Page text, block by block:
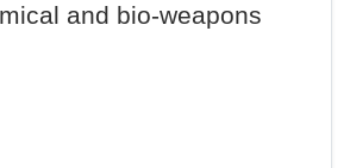
and bio-weapons